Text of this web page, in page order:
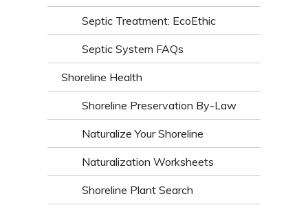
Septic Treatment: EcoEthic
Septic System FAQs
Shoreline Health
Shoreline Preservation By-Law
Naturalize Your Shoreline
Naturalization Worksheets
Shoreline Plant Search